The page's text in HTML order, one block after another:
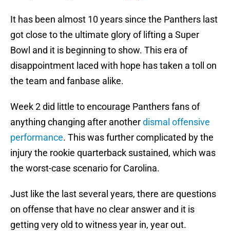
It has been almost 10 years since the Panthers last
got close to the ultimate glory of lifting a Super
Bowl and it is beginning to show. This era of
disappointment laced with hope has taken a toll on
the team and fanbase alike.
Week 2 did little to encourage Panthers fans of
anything changing after anotherdismal offensive
performance. This was further complicated by the
injury the rookie quarterback sustained, which was
the worst-case scenario for Carolina.
Just like the last several years, there are questions
on offense that have no clear answer and it is
getting very old to witness year in, year out.